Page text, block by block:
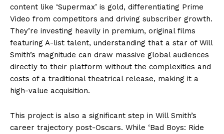
content like ‘Supermax’ is gold, differentiating Prime
Video from competitors and driving subscriber growth.
They’re investing heavily in premium, original films
featuring A-list talent, understanding that a star of Will
Smith’s magnitude can draw massive global audiences
directly to their platform without the complexities and
costs of a traditional theatrical release, making it a
high-value acquisition.
This project is also a significant step in Will Smith’s
career trajectory post-Oscars. While ‘Bad Boys: Ride